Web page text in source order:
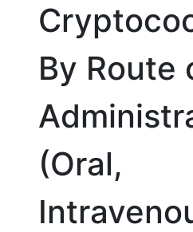
By Route
(Oral,